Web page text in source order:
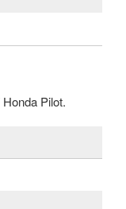
Pilot.